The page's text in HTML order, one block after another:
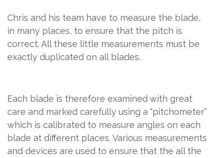
Chris and his team have to measure the blade,
in many places, to ensure that the pitch is
correct. All these little measurements must be
exactly duplicated on all blades.
Each blade is therefore examined with great
care and marked carefully using a “pitchometer”
which is calibrated to measure angles on each
blade at different places. Various measurements
and devices are used to ensure that the all the